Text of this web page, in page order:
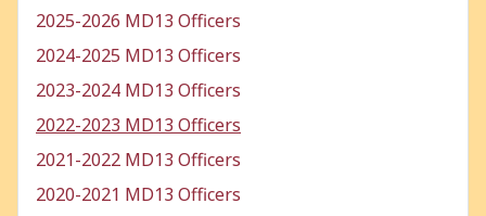
2025-2026 MD13 Officers
2024-2025 MD13 Officers
2023-2024 MD13 Officers
2022-2023 MD13 Officers
2021-2022 MD13 Officers
2020-2021 MD13 Officers